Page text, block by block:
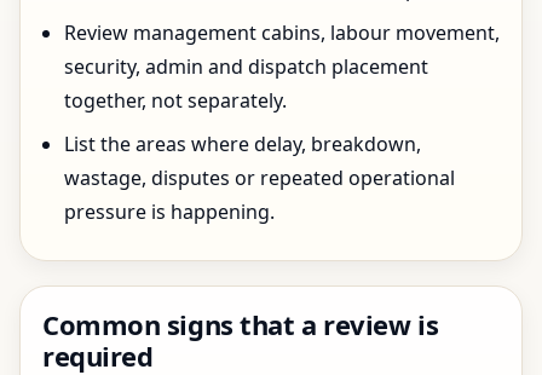
Review management cabins, labour movement,
security, admin and dispatch placement
together, not separately.
List the areas where delay, breakdown,
wastage, disputes or repeated operational
pressure is happening.
Common signs that a review is
required